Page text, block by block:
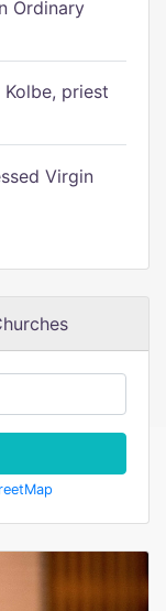
Ordinary
priest
Virgin